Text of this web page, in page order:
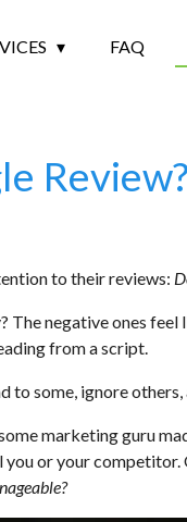
FAQ
Review?
to their reviews:
negative ones
from a script.
some, ignore
marketing guru
or your competitor.